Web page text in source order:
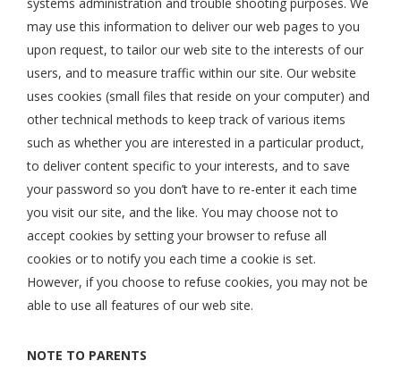
may use this information to deliver our web pages to you
upon request, to tailor our web site to the interests of our
users, and to measure traffic within our site. Our website
uses cookies (small files that reside on your computer) and
other technical methods to keep track of various items
such as whether you are interested in a particular product,
to deliver content specific to your interests, and to save
your password so you don’t have to re-enter it each time
you visit our site, and the like. You may choose not to
accept cookies by setting your browser to refuse all
cookies or to notify you each time a cookie is set.
However, if you choose to refuse cookies, you may not be
able to use all features of our web site.
NOTE TO PARENTS